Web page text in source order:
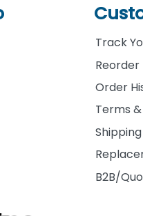
Track
Reorder
Order
Terms
B2B/